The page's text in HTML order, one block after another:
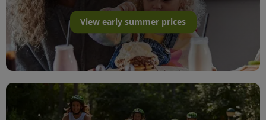
View early summer prices